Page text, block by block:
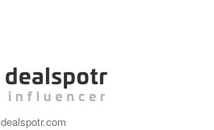
dealspotr.com